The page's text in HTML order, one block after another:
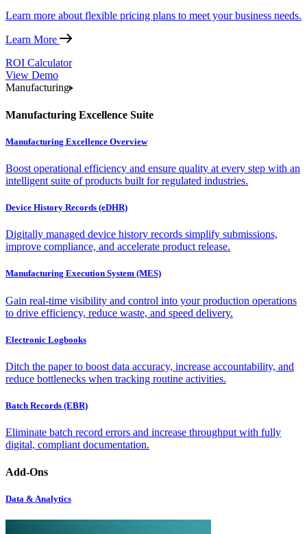
Learn more about flexible pricing plans to meet your business needs.
Learn More
ROI Calculator
View Demo
Manufacturing
Manufacturing Excellence Suite
Manufacturing Excellence Overview
Boost operational efficiency and ensure quality at every step with an
intelligent suite of products built for regulated industries.
Device History Records (eDHR)
Digitally managed device history records simplify submissions,
improve compliance, and accelerate product release.
Manufacturing Execution System (MES)
Gain real-time visibility and control into your production operations
to drive efficiency, reduce waste, and speed delivery.
Electronic Logbooks
Ditch the paper to boost data accuracy, increase accountability, and
reduce bottlenecks when tracking routine activities.
Batch Records (EBR)
Eliminate batch record errors and increase throughput with fully
digital, compliant documentation.
Add-Ons
Data & Analytics